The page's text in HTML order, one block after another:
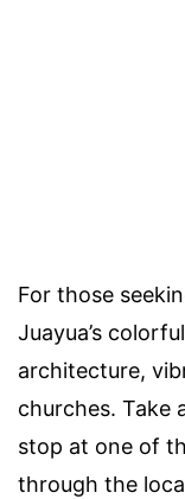
For those
Juayua’s
architecture,
churches. Take
stop at one of
through the